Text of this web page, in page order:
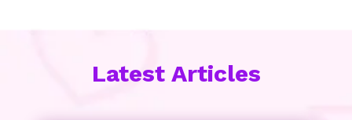
Latest Articles